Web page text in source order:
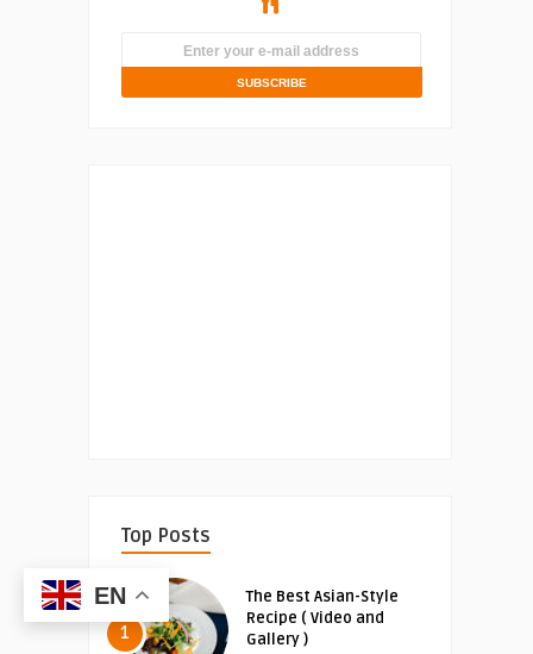
Top Posts
1
The Best Asian-Style
Recipe ( Video and
Gallery )
EN